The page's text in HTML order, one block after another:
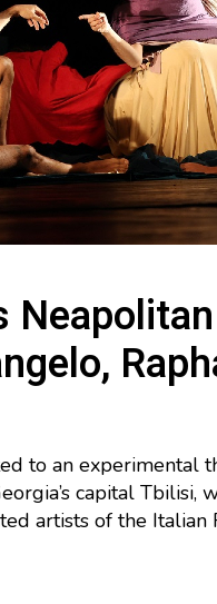
to an
capital
artists of the Italian